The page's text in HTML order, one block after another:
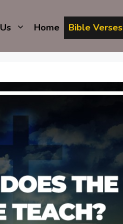
Home Bible Verses